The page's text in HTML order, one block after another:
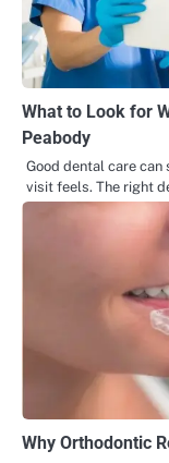
What to Look for
Peabody
Good dental care can
visit feels. The right
Why Orthodontic